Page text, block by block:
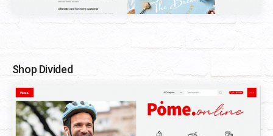
Shop Divided